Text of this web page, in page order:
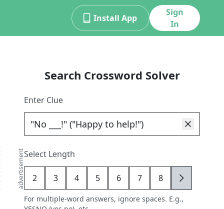
Install App
Sign
In
advertisement
Search Crossword Solver
Enter Clue
Select Length
2 3 4 5 6 7 8 9
For multiple-word answers, ignore spaces. E.g.,